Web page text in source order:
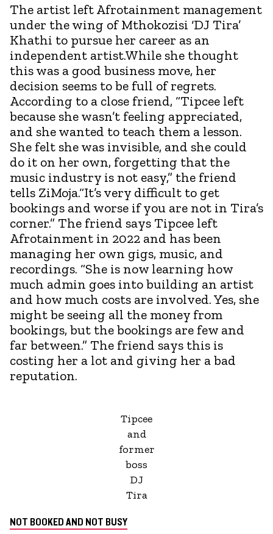
The artist left Afrotainment management
under the wing of Mthokozisi ‘DJ Tira’
Khathi to pursue her career as an
independent artist.While she thought
this was a good business move, her
decision seems to be full of regrets.
According to a close friend, “Tipcee left
because she wasn’t feeling appreciated,
and she wanted to teach them a lesson.
She felt she was invisible, and she could
do it on her own, forgetting that the
music industry is not easy,” the friend
tells ZiMoja.“It’s very difficult to get
bookings and worse if you are not in Tira’s
corner.” The friend says Tipcee left
Afrotainment in 2022 and has been
managing her own gigs, music, and
recordings. “She is now learning how
much admin goes into building an artist
and how much costs are involved. Yes, she
might be seeing all the money from
bookings, but the bookings are few and
far between.” The friend says this is
costing her a lot and giving her a bad
reputation.
Tipcee
and
former
boss
DJ
Tira
NOT BOOKED AND NOT BUSY